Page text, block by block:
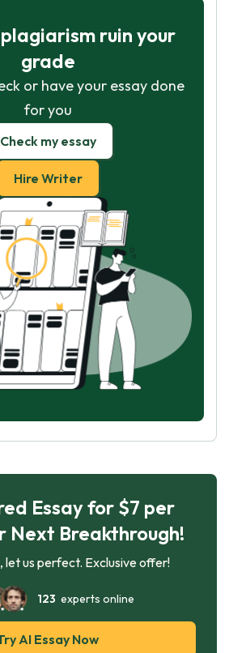
ruin your
grade
or have your essay done
for you
Check my essay
Hire Writer
Essay for $7 per
Next Breakthrough!
let us perfect. Exclusive offer!
123 experts online
AI Essay Now